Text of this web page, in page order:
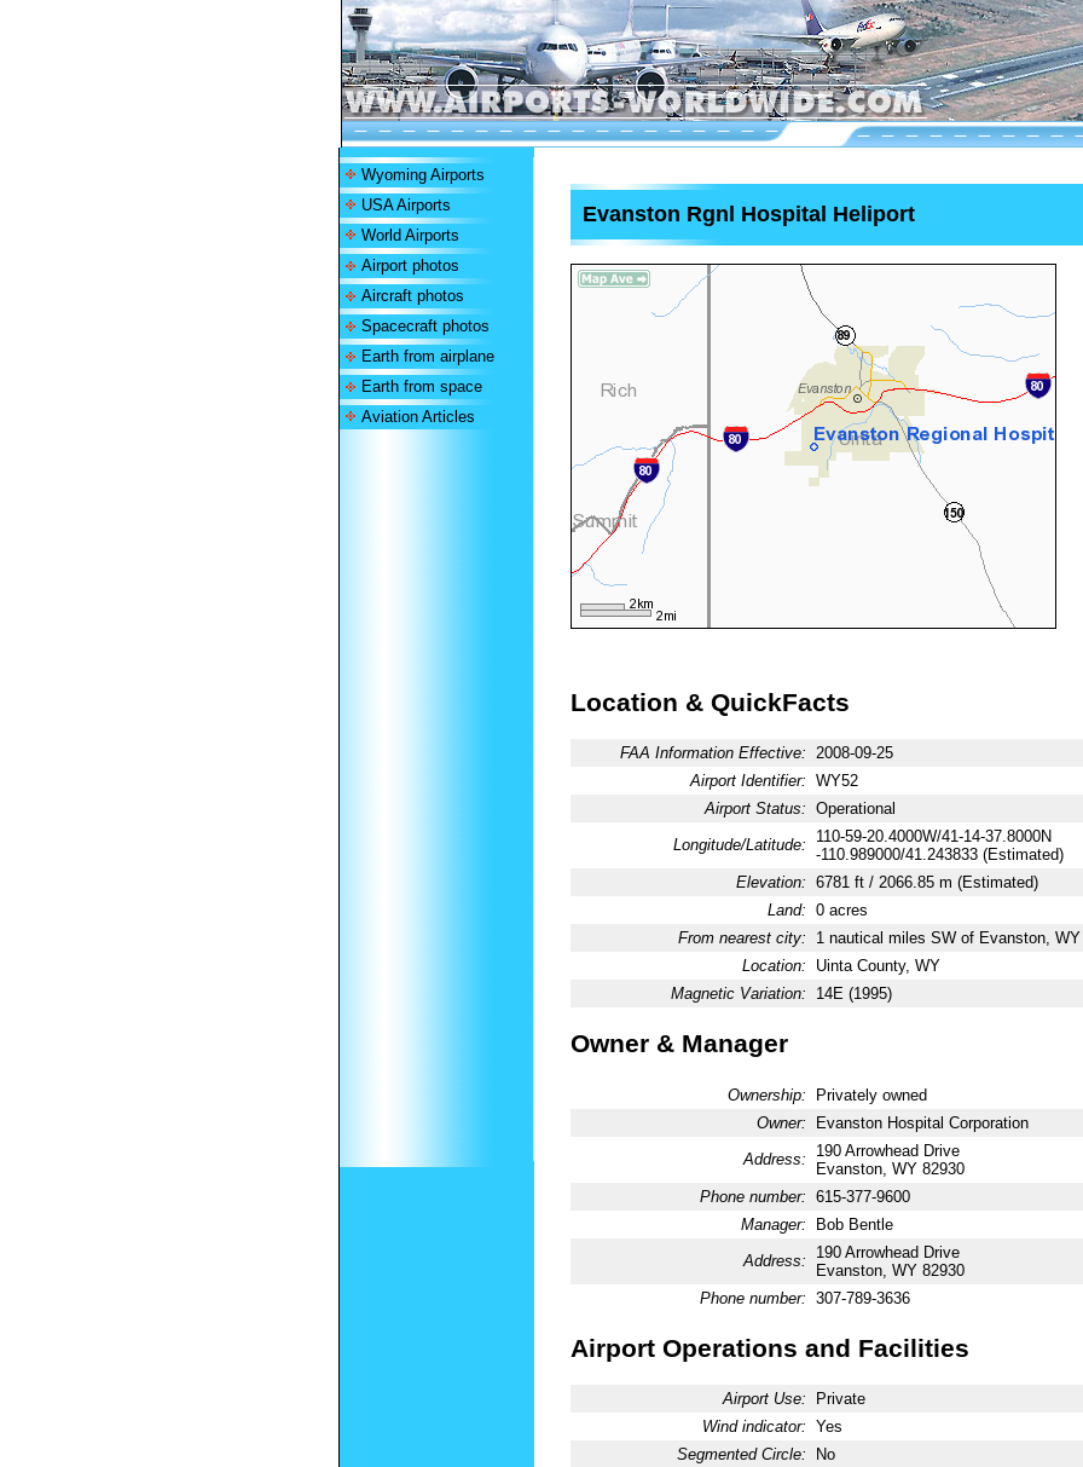
Wyoming Airports
USA Airports
World Airports
Airport photos
Aircraft photos
Spacecraft photos
Earth from airplane
Earth from space
Aviation Articles
Evanston Rgnl Hospital Heliport
Location & QuickFacts
FAA Information Effective: 2008-09-25
Airport Identifier: WY52
Airport Status: Operational
Longitude/Latitude:
110-59-20.4000W/41-14-37.8000N
-110.989000/41.243833 (Estimated)
Elevation: 6781 ft / 2066.85 m (Estimated)
Land: 0 acres
From nearest city:
1 nautical miles SW of Evanston, WY
Location:
Uinta County, WY
Magnetic Variation:
14E (1995)
Owner & Manager
Ownership:
Privately owned
Owner:
Evanston Hospital Corporation
Address:
190 Arrowhead Drive
Evanston, WY 82930
Phone number: 615-377-9600
Manager:
Bob Bentle
Address:
190 Arrowhead Drive
Evanston, WY 82930
Phone number: 307-789-3636
Airport Operations and Facilities
Airport Use:
Private
Wind indicator: Yes
Segmented Circle:
No